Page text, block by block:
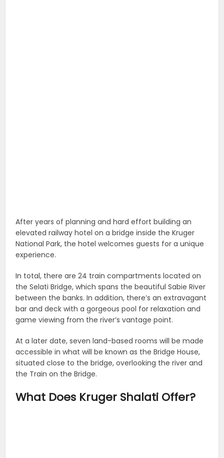
After years of planning and hard effort building an
elevated railway hotel on a bridge inside the Kruger
National Park, the hotel welcomes guests for a unique
experience.
In total, there are 24 train compartments located on
the Selati Bridge, which spans the beautiful Sabie River
between the banks. In addition, there’s an extravagant
bar and deck with a gorgeous pool for relaxation and
game viewing from the river’s vantage point.
At a later date, seven land-based rooms will be made
accessible in what will be known as the Bridge House,
situated close to the bridge, overlooking the river and
the Train on the Bridge.
What Does Kruger Shalati Offer?